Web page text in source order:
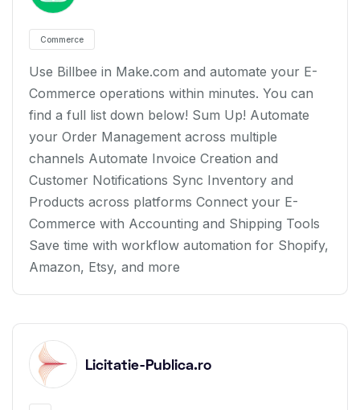
Commerce
Use Billbee in Make.com and automate your E-
Commerce operations within minutes. You can
find a full list down below! Sum Up! Automate
your Order Management across multiple
channels Automate Invoice Creation and
Customer Notifications Sync Inventory and
Products across platforms Connect your E-
Commerce with Accounting and Shipping Tools
Save time with workflow automation for Shopify,
Amazon, Etsy, and more
Licitatie-Publica.ro